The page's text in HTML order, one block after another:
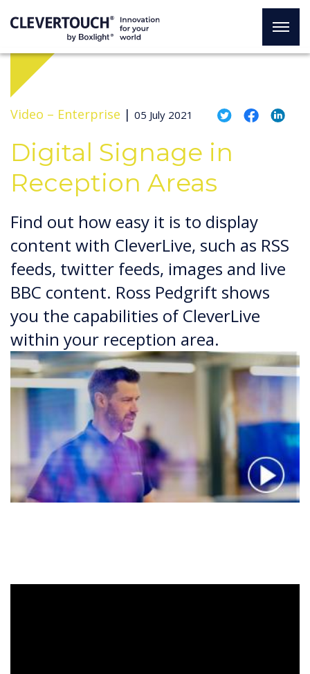
Video – Enterprise | 05 July 2021
Digital Signage in
Reception Areas
Find out how easy it is to display
content with CleverLive, such as RSS
feeds, twitter feeds, images and live
BBC content. Ross Pedgrift shows
you the capabilities of CleverLive
within your reception area.